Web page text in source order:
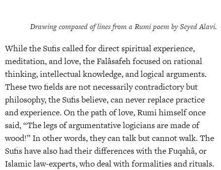
Drawing composed of lines from a Rumi poem by Seyed Alavi.
While the Sufis called for direct spiritual experience,
meditation, and love, the Falâsafeh focused on rational
thinking, intellectual knowledge, and logical arguments.
These two fields are not necessarily contradictory but
philosophy, the Sufis believe, can never replace practice
and experience. On the path of love, Rumi himself once
said, “The legs of argumentative logicians are made of
wood!” In other words, they can talk but cannot walk. The
Sufis have also had their differences with the Fuqahâ, or
Islamic law-experts, who deal with formalities and rituals.